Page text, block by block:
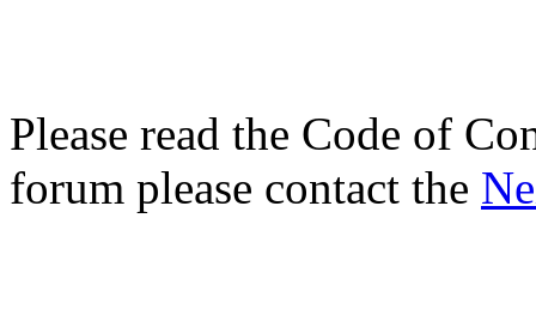
Please read the Code of
forum please contact the